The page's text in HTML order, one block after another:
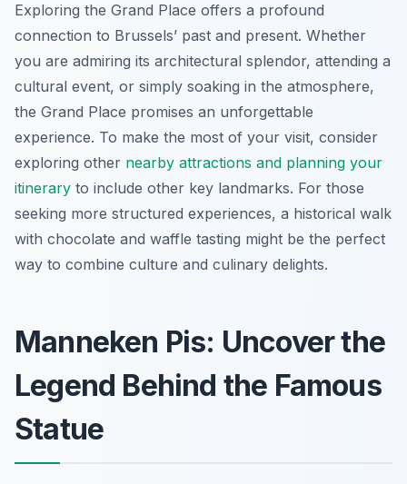
Exploring the Grand Place offers a profound
connection to Brussels’ past and present. Whether
you are admiring its architectural splendor, attending a
cultural event, or simply soaking in the atmosphere,
the Grand Place promises an unforgettable
experience. To make the most of your visit, consider
exploring other nearby attractions and planning your
itinerary to include other key landmarks. For those
seeking more structured experiences, a historical walk
with chocolate and waffle tasting might be the perfect
way to combine culture and culinary delights.
Manneken Pis: Uncover the
Legend Behind the Famous
Statue